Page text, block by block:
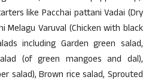
like Pacchai pattani Vadai (Dry
Melagu Varuval (Chicken with black
including Garden green salad,
(of green mangoes and dal),
salad), Brown rice salad, Sprouted